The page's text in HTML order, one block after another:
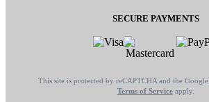
SECURE PAYMENTS
This site is protected by reCAPTCHA and the Google
Terms of Serviceapply.